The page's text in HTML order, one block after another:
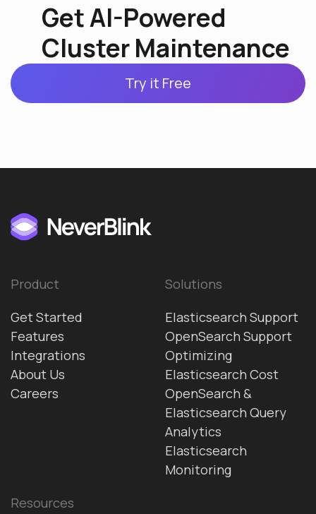
Get AI-Powered
Cluster Maintenance
Try it Free
Product
Get Started
Features
Integrations
About Us
Careers
Solutions
Elasticsearch Support
OpenSearch Support
Optimizing
Elasticsearch Cost
OpenSearch &
Elasticsearch Query
Analytics
Elasticsearch
Monitoring
Resources